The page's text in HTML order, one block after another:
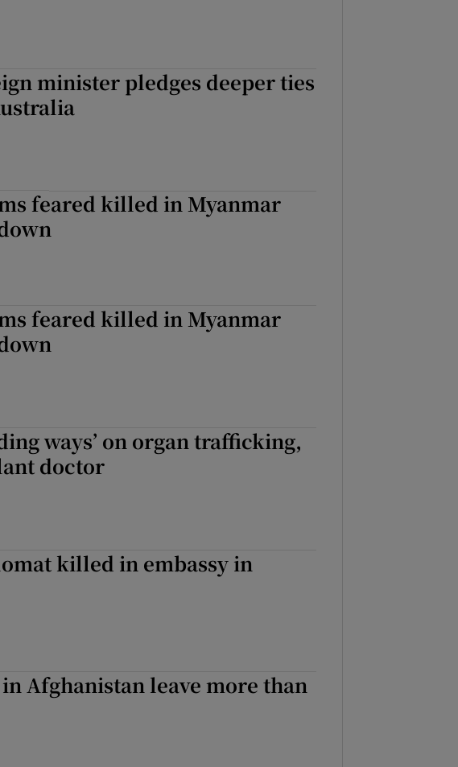
minister pledges deeper ties
feared killed in Myanmar
feared killed in Myanmar
ways’ on organ trafficking,
doctor
killed in embassy in
Afghanistan leave more than